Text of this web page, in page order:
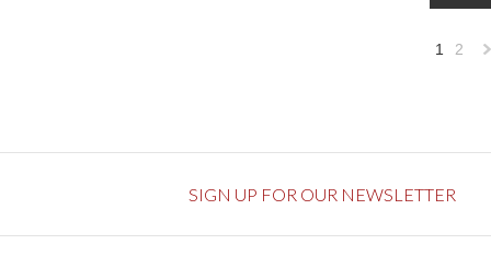
1 2
SIGN UP FOR OUR NEWSLETTER